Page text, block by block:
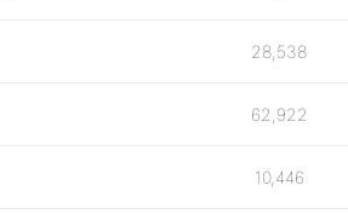
28,538
62,922
10,446